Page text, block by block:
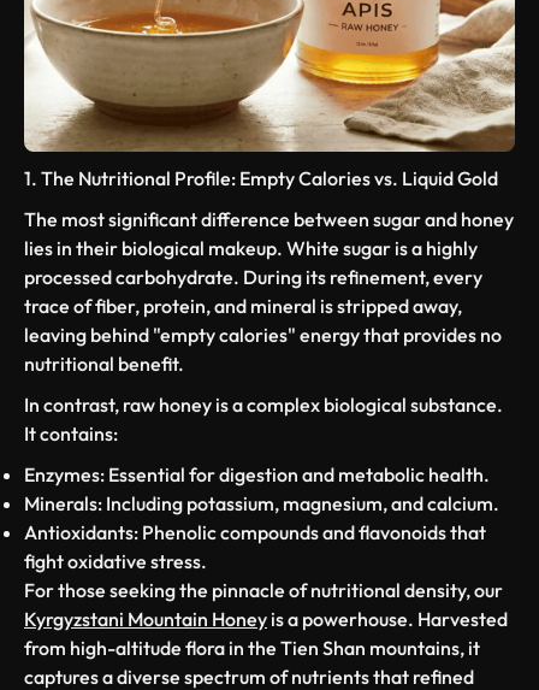
1. The Nutritional Profile: Empty Calories vs. Liquid Gold
The most significant difference between sugar and honey
lies in their biological makeup. White sugar is a highly
processed carbohydrate. During its refinement, every
trace of fiber, protein, and mineral is stripped away,
leaving behind "empty calories" energy that provides no
nutritional benefit.
In contrast, raw honey is a complex biological substance.
It contains:
Enzymes: Essential for digestion and metabolic health.
Minerals: Including potassium, magnesium, and calcium.
Antioxidants: Phenolic compounds and flavonoids that
fight oxidative stress.
For those seeking the pinnacle of nutritional density, our
Kyrgyzstani Mountain Honey is a powerhouse. Harvested
from high-altitude flora in the Tien Shan mountains, it
captures a diverse spectrum of nutrients that refined